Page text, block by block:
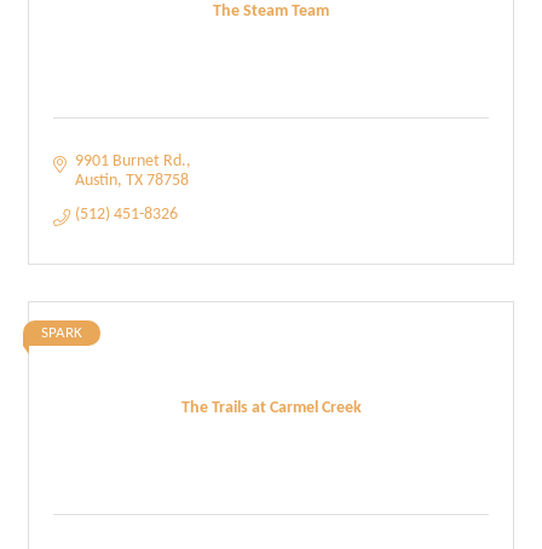
The Steam Team
9901 Burnet Rd.
Austin TX 78758
(512) 451-8326
The Trails at Carmel Creek
SPARK